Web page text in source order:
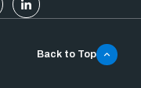
Back to Top